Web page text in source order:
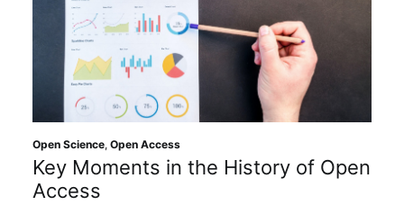
Archives
Podcasts
Subscribe
Open Science, Open Access
Key Moments in the History of Open
Access